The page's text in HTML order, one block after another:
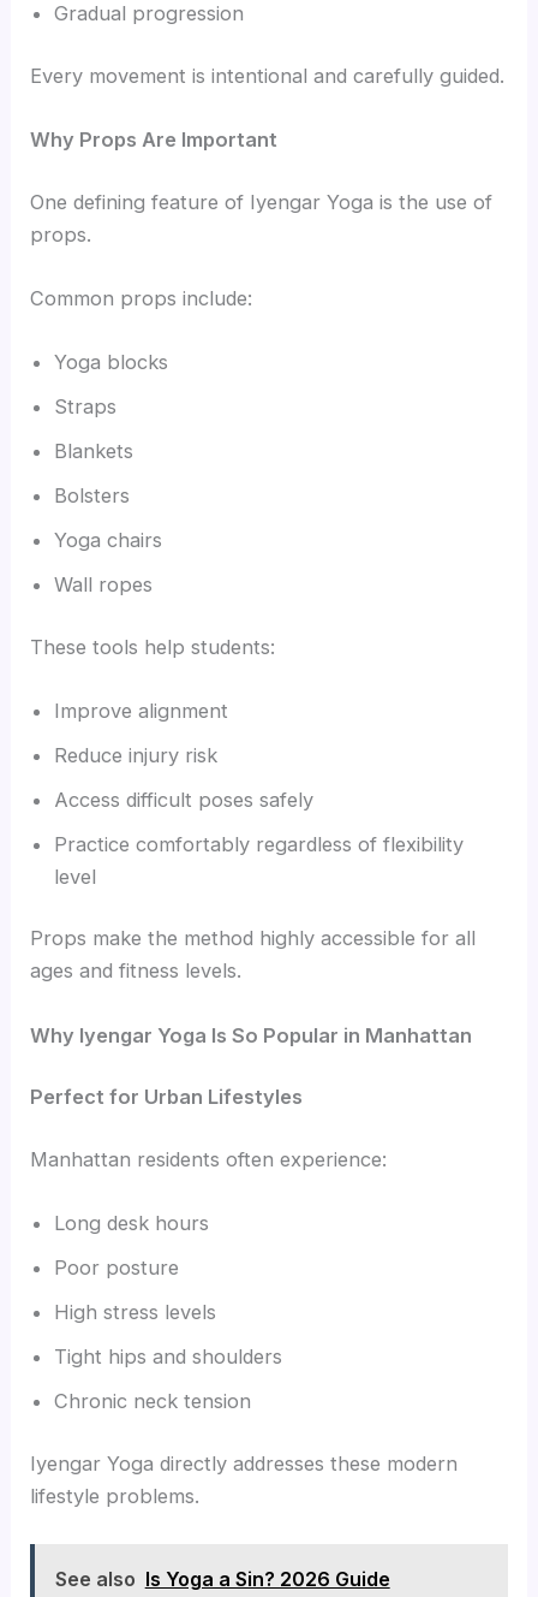
Gradual progression
Every movement is intentional and carefully guided.
Why Props Are Important
One defining feature of Iyengar Yoga is the use of
props.
Common props include:
Yoga blocks
Straps
Blankets
Bolsters
Yoga chairs
Wall ropes
These tools help students:
Improve alignment
Reduce injury risk
Access difficult poses safely
Practice comfortably regardless of flexibility
level
Props make the method highly accessible for all
ages and fitness levels.
Why Iyengar Yoga Is So Popular in Manhattan
Perfect for Urban Lifestyles
Manhattan residents often experience:
Long desk hours
Poor posture
High stress levels
Tight hips and shoulders
Chronic neck tension
Iyengar Yoga directly addresses these modern
lifestyle problems.
See also Is Yoga a Sin? 2026 Guide